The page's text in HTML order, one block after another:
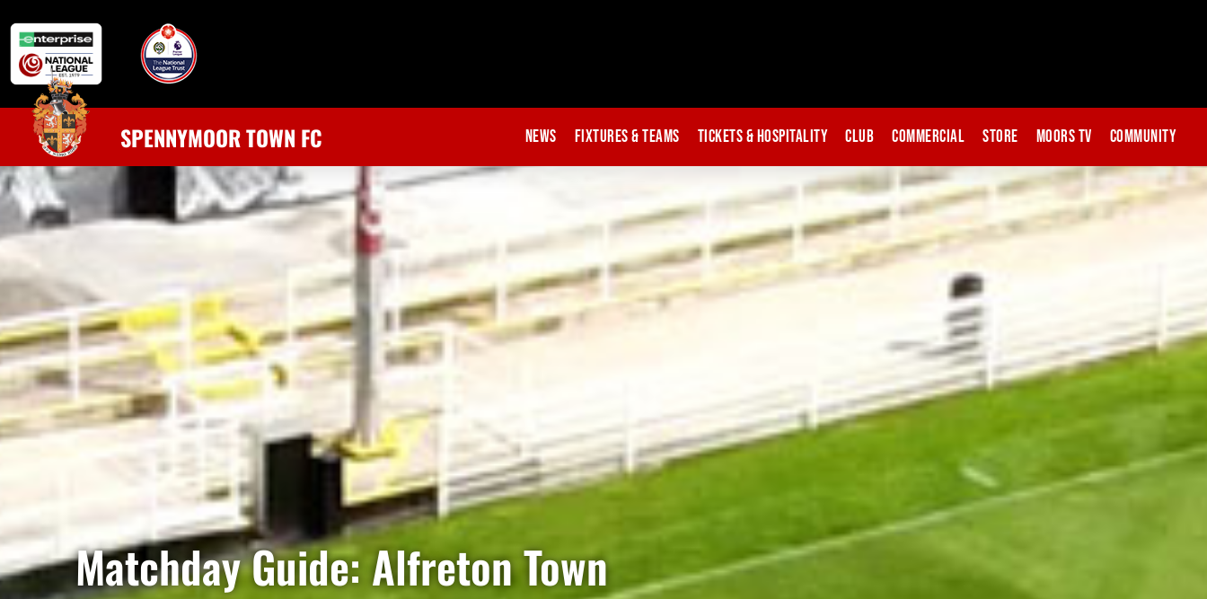
SPENNYMOOR TOWN FC News Fixtures & Teams Tickets & Hospitality Club Commercial Store Moors TV Community
Matchday Guide: Alfreton Town